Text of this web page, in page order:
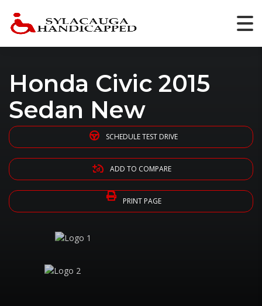
Honda Civic 2015
Sedan New
SCHEDULE TEST DRIVE
ADD TO COMPARE
PRINT PAGE